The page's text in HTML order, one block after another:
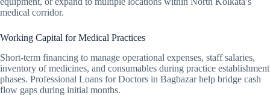
medical corridor.
Working Capital for Medical Practices
Short-term financing to manage operational expenses, staff salaries,
inventory of medicines, and consumables during practice establishment
phases. Professional Loans for Doctors in Bagbazar help bridge cash
flow gaps during initial months.